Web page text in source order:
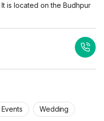
is located on the Budhpur
Wedding